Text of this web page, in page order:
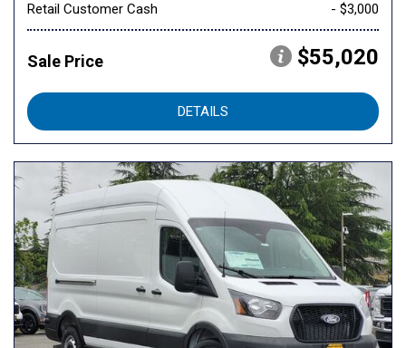
Retail Customer Cash
- $3,000
Sale Price $55,020
DETAILS